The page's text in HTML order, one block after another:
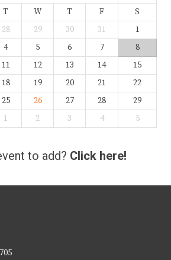
T W T F
S
28 29 30 31
1
4 5 6 7
8
11 12 13 14
15
18 19 20 21
22
25 26 27 28
29
1 2 3 4 5
to add? Click here!